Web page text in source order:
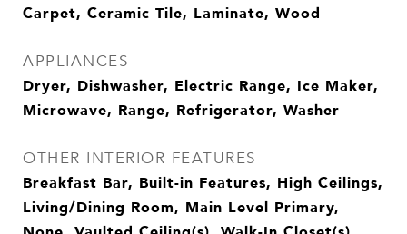
Carpet, Ceramic Tile, Laminate, Wood
APPLIANCES
Dryer, Dishwasher, Electric Range, Ice Maker,
Microwave, Range, Refrigerator, Washer
OTHER INTERIOR FEATURES
Breakfast Bar, Built-in Features, High Ceilings,
Living/Dining Room, Main Level Primary,